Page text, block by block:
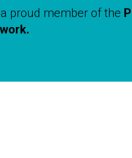
proud member of the